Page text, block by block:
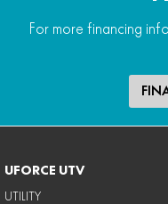
For more financing
UFORCE UTV
UTILITY